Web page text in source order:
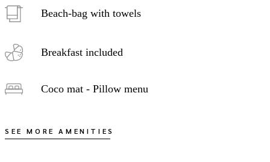
Beach-bag with towels
Breakfast included
Coco mat - Pillow menu
SEE MORE AMENITIES